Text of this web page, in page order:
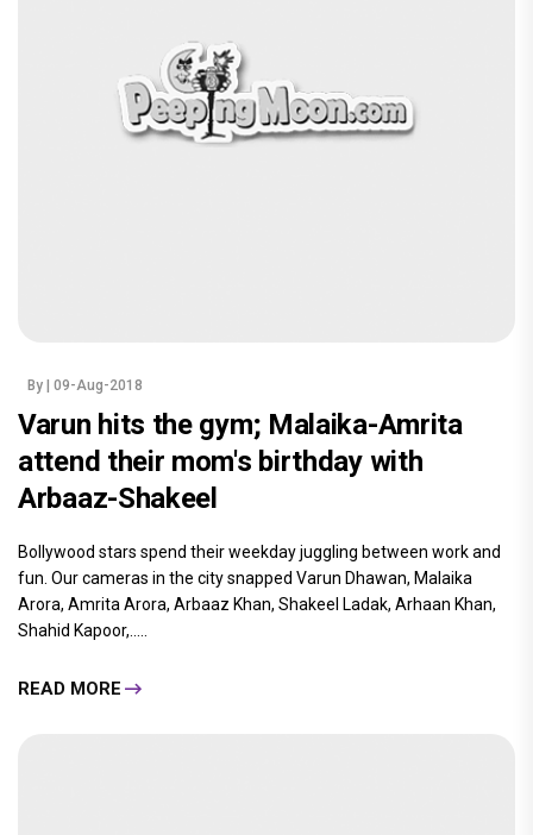
By | 09-Aug-2018
Varun hits the gym; Malaika-Amrita
attend their mom's birthday with
Arbaaz-Shakeel
Bollywood stars spend their weekday juggling between work and
fun. Our cameras in the city snapped Varun Dhawan, Malaika
Arora, Amrita Arora, Arbaaz Khan, Shakeel Ladak, Arhaan Khan,
Shahid Kapoor,.....
READ MORE